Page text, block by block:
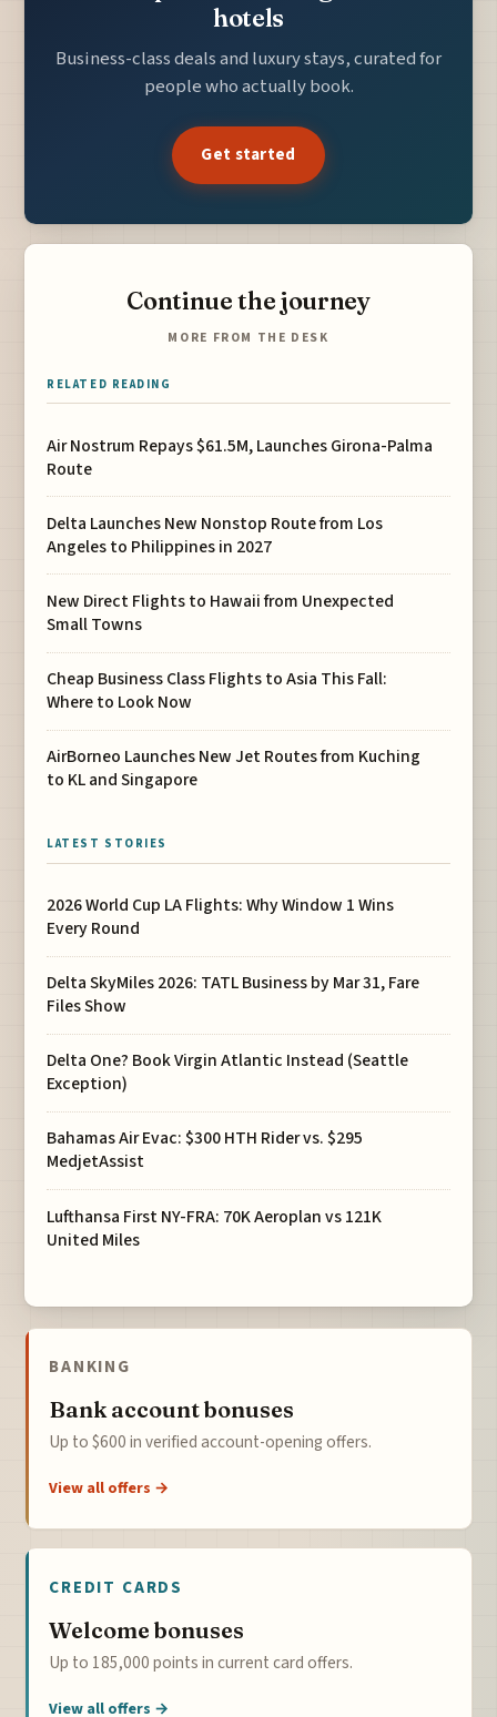
hotels
Business-class deals and luxury stays, curated for
people who actually book.
Get started
Continue the journey
MORE FROM THE DESK
RELATED READING
Air Nostrum Repays $61.5M, Launches Girona-Palma
Route
Delta Launches New Nonstop Route from Los
Angeles to Philippines in 2027
New Direct Flights to Hawaii from Unexpected
Small Towns
Cheap Business Class Flights to Asia This Fall:
Where to Look Now
AirBorneo Launches New Jet Routes from Kuching
to KL and Singapore
LATEST STORIES
2026 World Cup LA Flights: Why Window 1 Wins
Every Round
Delta SkyMiles 2026: TATL Business by Mar 31, Fare
Files Show
Delta One? Book Virgin Atlantic Instead (Seattle
Exception)
Bahamas Air Evac: $300 HTH Rider vs. $295
MedjetAssist
Lufthansa First NY-FRA: 70K Aeroplan vs 121K
United Miles
BANKING
Bank account bonuses
Up to $600 in verified account-opening offers.
View all offers →
CREDIT CARDS
Welcome bonuses
Up to 185,000 points in current card offers.
View all offers →